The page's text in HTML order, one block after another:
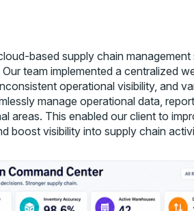
based supply chain
team implemented a centralized
operational visibility, and
manage operational data,
areas. This enabled our client to
boost visibility into supply chain